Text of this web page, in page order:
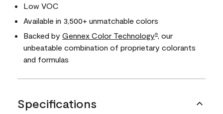
Low VOC
Available in 3,500+ unmatchable colors
Backed by Gennex Color Technology®
, our
unbeatable combination of proprietary colorants
and formulas
Specifications